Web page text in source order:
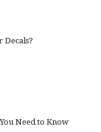
Decals?
Need to Know